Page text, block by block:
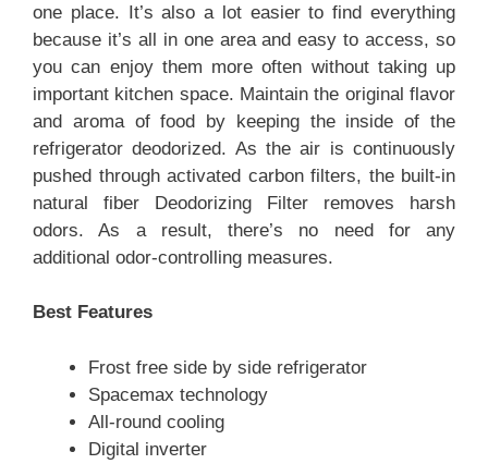
one place. It’s also a lot easier to find everything
because it’s all in one area and easy to access, so
you can enjoy them more often without taking up
important kitchen space. Maintain the original flavor
and aroma of food by keeping the inside of the
refrigerator deodorized. As the air is continuously
pushed through activated carbon filters, the built-in
natural fiber Deodorizing Filter removes harsh
odors. As a result, there’s no need for any
additional odor-controlling measures.
Best Features
Frost free side by side refrigerator
Spacemax technology
All-round cooling
Digital inverter